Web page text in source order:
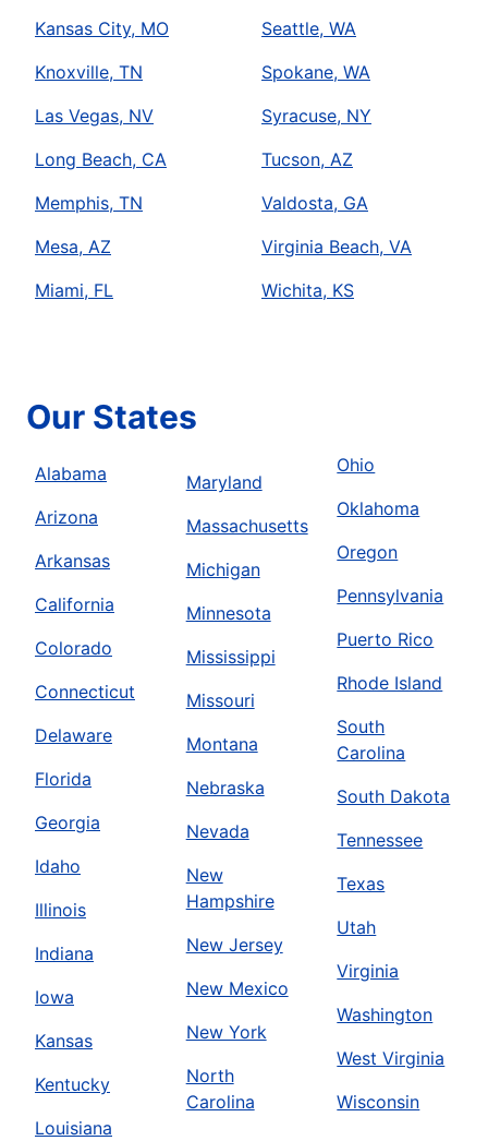
Kansas City, MO
Knoxville, TN
Las Vegas, NV
Long Beach, CA
Memphis, TN
Mesa, AZ
Miami, FL
Seattle, WA
Spokane, WA
Syracuse, NY
Tucson, AZ
Valdosta, GA
Virginia Beach, VA
Wichita, KS
Our States
Alabama
Arizona
Arkansas
California
Colorado
Connecticut
Delaware
Florida
Georgia
Idaho
Illinois
Indiana
Iowa
Kansas
Kentucky
Louisiana
Maryland
Massachusetts
Michigan
Minnesota
Mississippi
Missouri
Montana
Nebraska
Nevada
New
Hampshire
New Jersey
New Mexico
New York
North
Carolina
Ohio
Oklahoma
Oregon
Pennsylvania
Puerto Rico
Rhode Island
South
Carolina
South Dakota
Tennessee
Texas
Utah
Virginia
Washington
West Virginia
Wisconsin